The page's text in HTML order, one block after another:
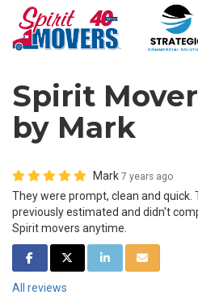
Spirit
by Mark
Mark 7 years ago
They were prompt, clean and quick.
previously estimated and didn't
Spirit movers anytime.
SHARE ON FACEBOOK
SHARE ON TWITTER
SHARE ON
SHARE
All reviews